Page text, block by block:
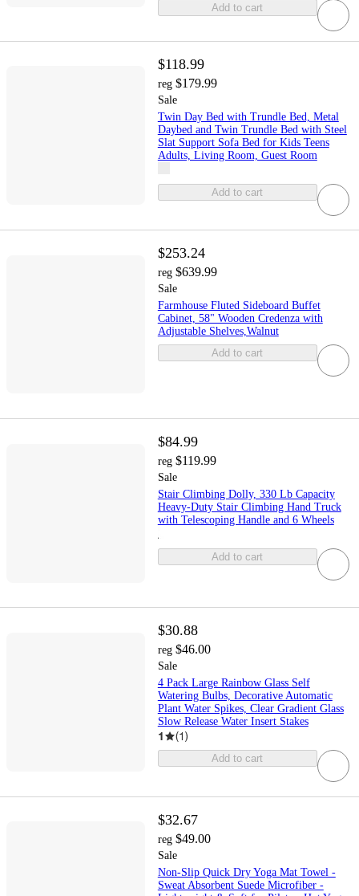
Add to cart
$118.99
reg $179.99
Sale
Twin Day Bed with Trundle Bed, Metal
Daybed and Twin Trundle Bed with Steel
Slat Support Sofa Bed for Kids Teens
Adults, Living Room, Guest Room
Add to cart
$253.24
reg $639.99
Sale
Farmhouse Fluted Sideboard Buffet
Cabinet, 58" Wooden Credenza with
Adjustable Shelves,Walnut
Add to cart
$84.99
reg $119.99
Sale
Stair Climbing Dolly, 330 Lb Capacity
Heavy-Duty Stair Climbing Hand Truck
with Telescoping Handle and 6 Wheels
Add to cart
$30.88
reg $46.00
Sale
4 Pack Large Rainbow Glass Self
Watering Bulbs, Decorative Automatic
Plant Water Spikes, Clear Gradient Glass
Slow Release Water Insert Stakes
1 (1)
Add to cart
$32.67
reg $49.00
Sale
Non-Slip Quick Dry Yoga Mat Towel -
Sweat Absorbent Suede Microfiber -